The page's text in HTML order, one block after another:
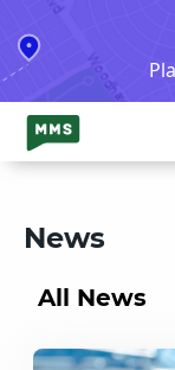
to
content
News
All News